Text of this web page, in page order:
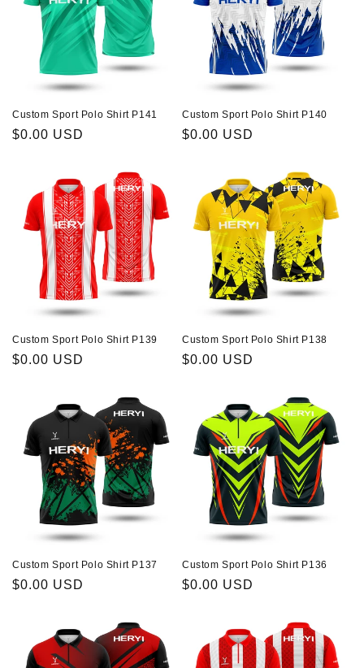
Custom Sport Polo Shirt P141
Regular
$0.00 USD
Custom Sport Polo Shirt P140
Regular
$0.00 USD
Custom Sport Polo Shirt P139
Regular
$0.00 USD
Custom Sport Polo Shirt P138
Regular
$0.00 USD
Custom Sport Polo Shirt P137
Regular
$0.00 USD
Custom Sport Polo Shirt P136
Regular
$0.00 USD